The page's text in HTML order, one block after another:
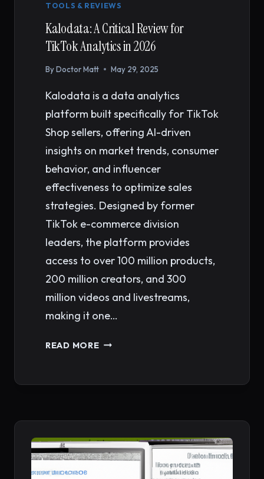
TOOLS & REVIEWS
Kalodata: A Critical Review for
TikTok Analytics in 2026
ByDoctor Matt May 29, 2025
Kalodata is a data analytics
platform built specifically for TikTok
Shop sellers, offering AI-driven
insights on market trends, consumer
behavior, and influencer
effectiveness to optimize sales
strategies. Designed by former
TikTok e-commerce division
leaders, the platform provides
access to over 100 million products,
200 million creators, and 300
million videos and livestreams,
making it one…
READ MOREKALODATA:
REVIEW
IN
2026